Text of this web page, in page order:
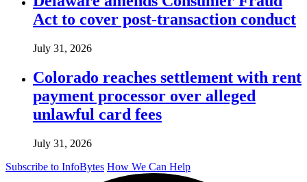
Act to cover post-transaction conduct
July 31, 2026
Colorado reaches settlement with rent
payment processor over alleged
unlawful card fees
July 31, 2026
Subscribe to InfoBytes How We Can Help